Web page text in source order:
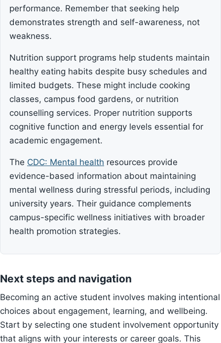
performance. Remember that seeking help
demonstrates strength and self-awareness, not
weakness.
Nutrition support programs help students maintain
healthy eating habits despite busy schedules and
limited budgets. These might include cooking
classes, campus food gardens, or nutrition
counselling services. Proper nutrition supports
cognitive function and energy levels essential for
academic engagement.
The CDC: Mental health resources provide
evidence-based information about maintaining
mental wellness during stressful periods, including
university years. Their guidance complements
campus-specific wellness initiatives with broader
health promotion strategies.
Next steps and navigation
Becoming an active student involves making intentional
choices about engagement, learning, and wellbeing.
Start by selecting one student involvement opportunity
that aligns with your interests or career goals. This